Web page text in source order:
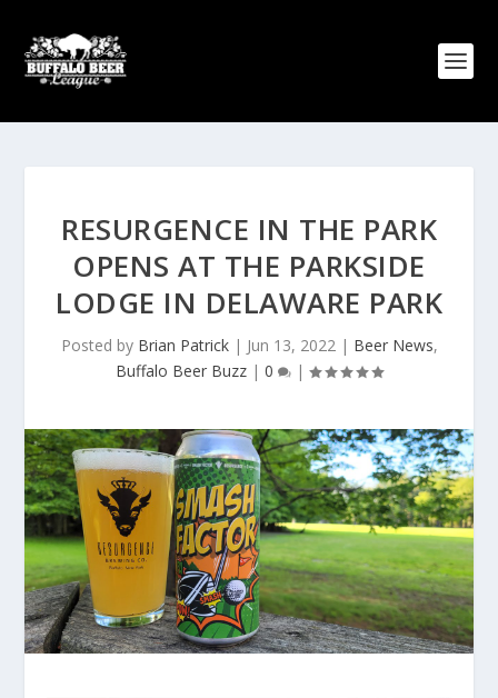
RESURGENCE IN THE PARK
OPENS AT THE PARKSIDE
LODGE IN DELAWARE PARK
Posted by Brian Patrick| Jun 13, 2022| Beer News,
Buffalo Beer Buzz | 0 |